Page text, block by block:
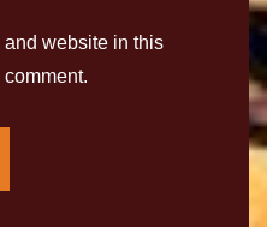
website in this
comment.